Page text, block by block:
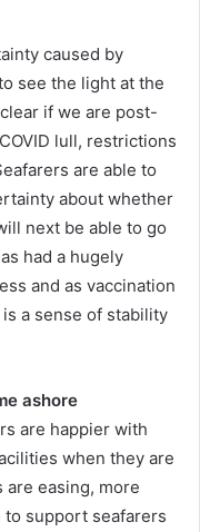
caused by
see the light at the
if we are post-
lull, restrictions
are able to
about whether
next be able to go
had a hugely
and as vaccination
a sense of stability
ashore
are happier with
when they are
are easing, more
to support seafarers